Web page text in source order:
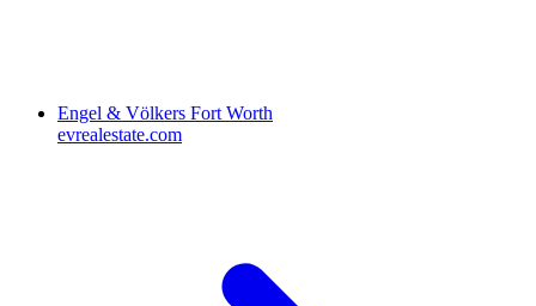
Engel & Völkers Fort Worth
evrealestate.com